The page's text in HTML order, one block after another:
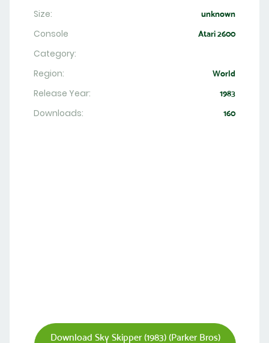
Size: unknown
Console Atari 2600
Category:
Region:
World
Release Year: 1983
Downloads: 160
Download Sky Skipper (1983) (Parker Bros)